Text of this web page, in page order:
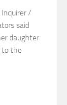
Inquirer /
said
daughter
to the